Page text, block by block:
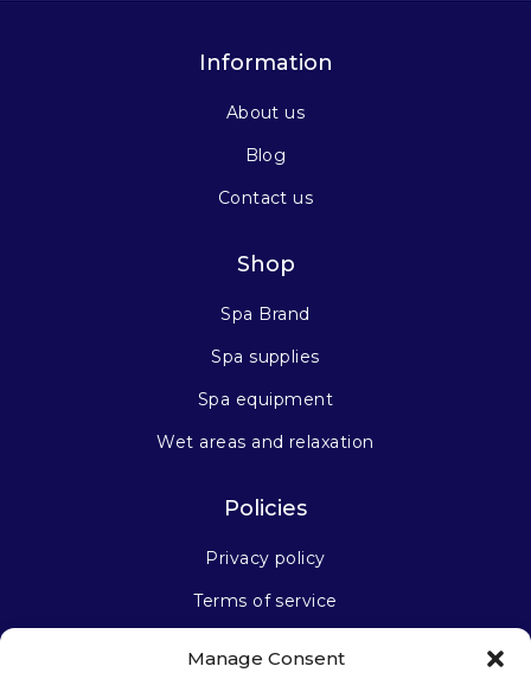
Manage Consent
Information
About us
Blog
Contact us
Shop
Spa Brand
Spa supplies
Spa equipment
Wet areas and relaxation
Policies
Privacy policy
Terms of service
Stay connected